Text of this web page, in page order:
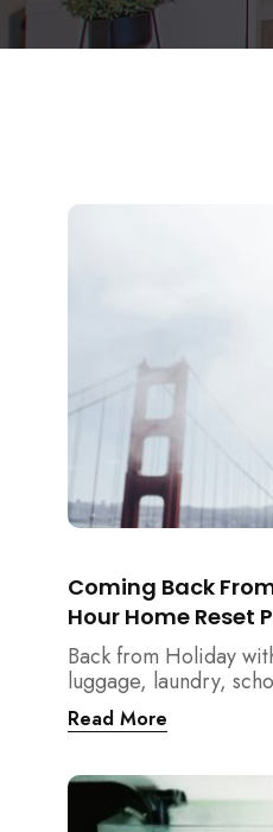
Coming Back
Hour Home Reset
Back from Holiday
luggage, laundry,
24-hour home reset
quickly without
Read More